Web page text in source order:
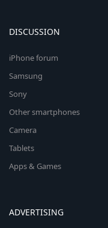
DISCUSSION
iPhone forum
Samsung
Sony
Other smartphones
Camera
Tablets
Apps & Games
ADVERTISING